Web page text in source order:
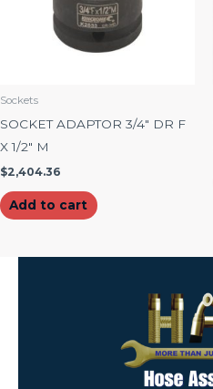
Sockets
SOCKET ADAPTOR 3/4″ DR F
X 1/2″ M
$2,404.36
Add to cart